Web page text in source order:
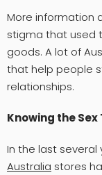
More information
stigma that used
goods. A lot of
that help people
relationships.
Knowing the
In the last
Australia stores